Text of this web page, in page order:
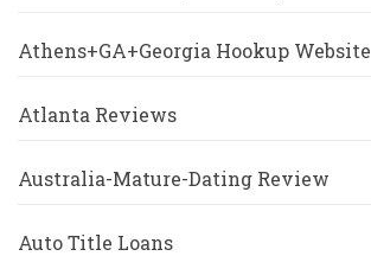
Athens+GA+Georgia Hookup Website
Atlanta Reviews
Australia-Mature-Dating Review
Auto Title Loans